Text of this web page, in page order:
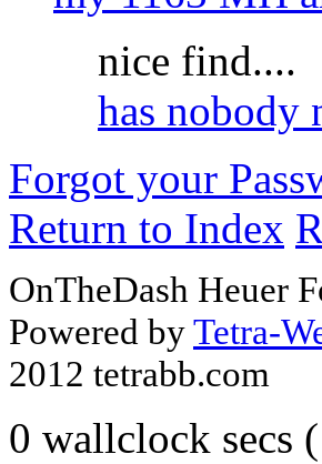
nice find....
has nobody
Forgot your
Return to Index
OnTheDash Heuer
Powered byTetra-
2012 tetrabb.com
0 wallclock secs